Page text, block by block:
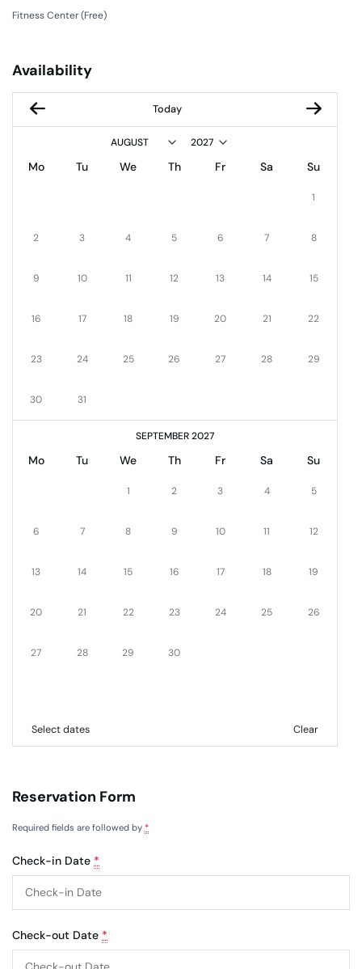
Fitness Center (Free)
Availability
Today
Mo Tu We Th Fr Sa Su
1
2 3 4 5 6 7 8
9 10 11 12 13 14 15
16 17 18 19 20 21 22
23 24 25 26 27 28 29
30 31
SEPTEMBER 2027
Mo Tu We Th Fr Sa Su
1 2 3 4 5
6 7 8 9 10 11 12
13 14 15 16 17 18 19
20 21 22 23 24 25 26
27 28 29 30
Select dates Clear
Reservation Form
Required fields are followed by *
Check-in Date *
Check-out Date *